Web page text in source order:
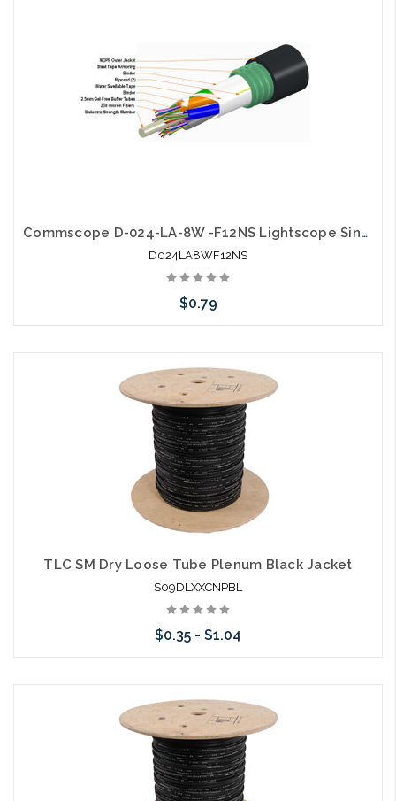
Commscope D-024-LA-8W -F12NS Lightscope Single Jacket Single Armor
D024LA8WF12NS
$0.79
TLC SM Dry Loose Tube Plenum Black Jacket
S09DLXXCNPBL
$0.35 - $1.04